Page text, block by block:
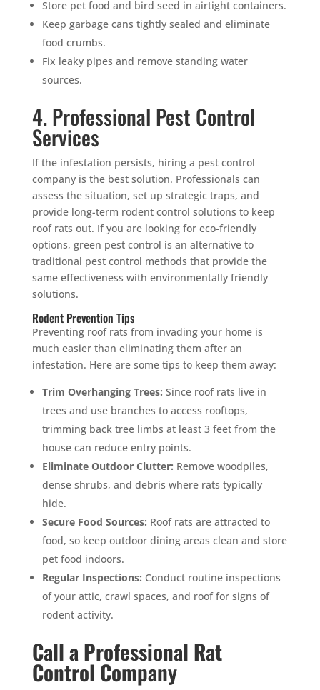
Store pet food and bird seed in airtight containers.
Keep garbage cans tightly sealed and eliminate
food crumbs.
Fix leaky pipes and remove standing water
sources.
4. Professional Pest Control
Services
If the infestation persists, hiring a pest control
company is the best solution. Professionals can
assess the situation, set up strategic traps, and
provide long-term rodent control solutions to keep
roof rats out. If you are looking for eco-friendly
options, green pest control is an alternative to
traditional pest control methods that provide the
same effectiveness with environmentally friendly
solutions.
Rodent Prevention Tips
Preventing roof rats from invading your home is
much easier than eliminating them after an
infestation. Here are some tips to keep them away:
Trim Overhanging Trees: Since roof rats live in
trees and use branches to access rooftops,
trimming back tree limbs at least 3 feet from the
house can reduce entry points.
Eliminate Outdoor Clutter: Remove woodpiles,
dense shrubs, and debris where rats typically
hide.
Secure Food Sources: Roof rats are attracted to
food, so keep outdoor dining areas clean and store
pet food indoors.
Regular Inspections: Conduct routine inspections
of your attic, crawl spaces, and roof for signs of
rodent activity.
Call a Professional Rat
Control Company